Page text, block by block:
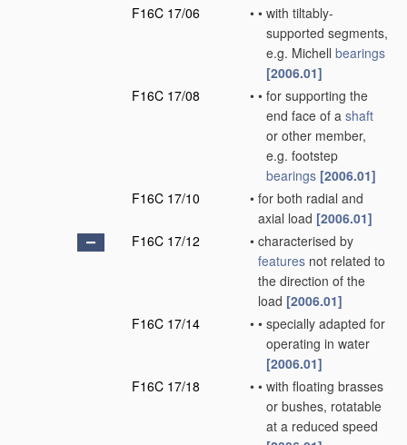
F16C 17/06
• • with tiltably-
supported segments,
e.g. Michell bearings
[2006.01]
F16C 17/08
• • for supporting the
end face of a shaft
or other member,
e.g. footstep
bearings [2006.01]
F16C 17/10
• for both radial and
axial load [2006.01]
F16C 17/12
• characterised by
features not related to
the direction of the
load [2006.01]
F16C 17/14
• • specially adapted for
operating in water
[2006.01]
F16C 17/18
• • with floating brasses
or bushes, rotatable
at a reduced speed